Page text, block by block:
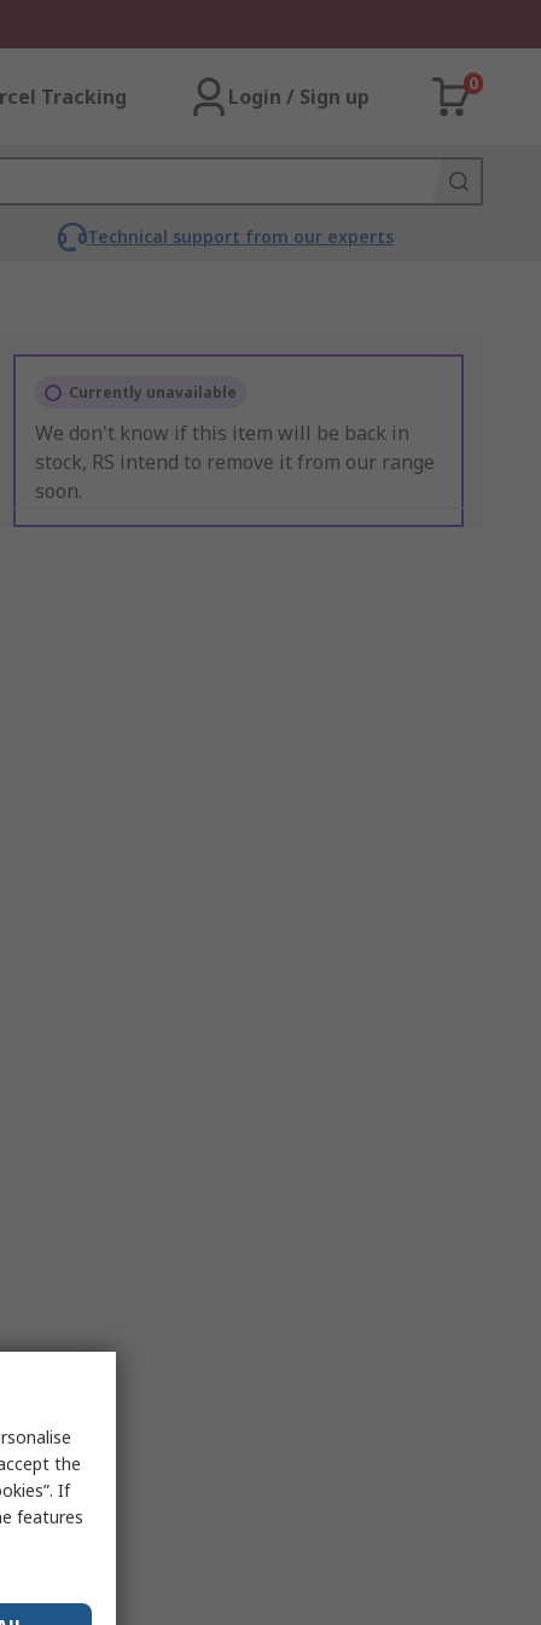
Tracking Login / Sign up
0
Technical support from our experts
Currently unavailable
We don't know if this item will be back in
stock, RS intend to remove it from our range
soon.
the
If
features